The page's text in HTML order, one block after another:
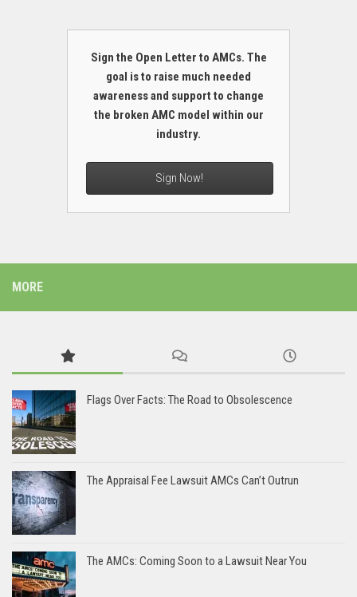
Sign the Open Letter to AMCs. The
goal is to raise much needed
awareness and support to change
the broken AMC model within our
industry.
Sign Now!
MORE
Flags Over Facts: The Road to Obsolescence
The Appraisal Fee Lawsuit AMCs Can’t Outrun
The AMCs: Coming Soon to a Lawsuit Near You